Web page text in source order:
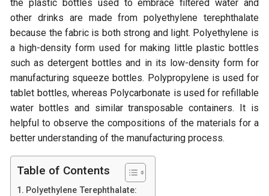
the plastic bottles used to embrace filtered water and
other drinks are made from polyethylene terephthalate
because the fabric is both strong and light. Polyethylene is
a high-density form used for making little plastic bottles
such as detergent bottles and in its low-density form for
manufacturing squeeze bottles. Polypropylene is used for
tablet bottles, whereas Polycarbonate is used for refillable
water bottles and similar transposable containers. It is
helpful to observe the compositions of the materials for a
better understanding of the manufacturing process.
Table of Contents
Polyethylene Terephthalate: